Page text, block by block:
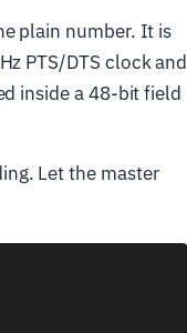
plain number. It is
PTS/DTS clock and
inside a 48-bit field
Let the master